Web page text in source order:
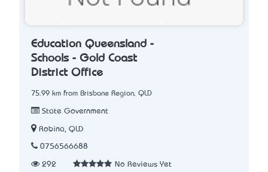
Education Queensland -
Schools - Gold Coast
District Office
75.99 km from Brisbane Region, QLD
State Government
Robina, QLD
0756566688
292 No Reviews Yet